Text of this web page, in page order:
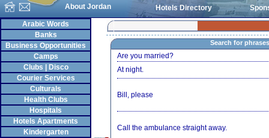
About Jordan Hotels Directory
Arabic Words
Banks
Business Opportunities
Camps
Clubs | Disco
Courier Services
Culturals
Health Clubs
Hospitals
Hotels Apartments
Kindergarten
Search for phrases
Are you married?
At night.
Bill, please
Call the ambulance straight away.